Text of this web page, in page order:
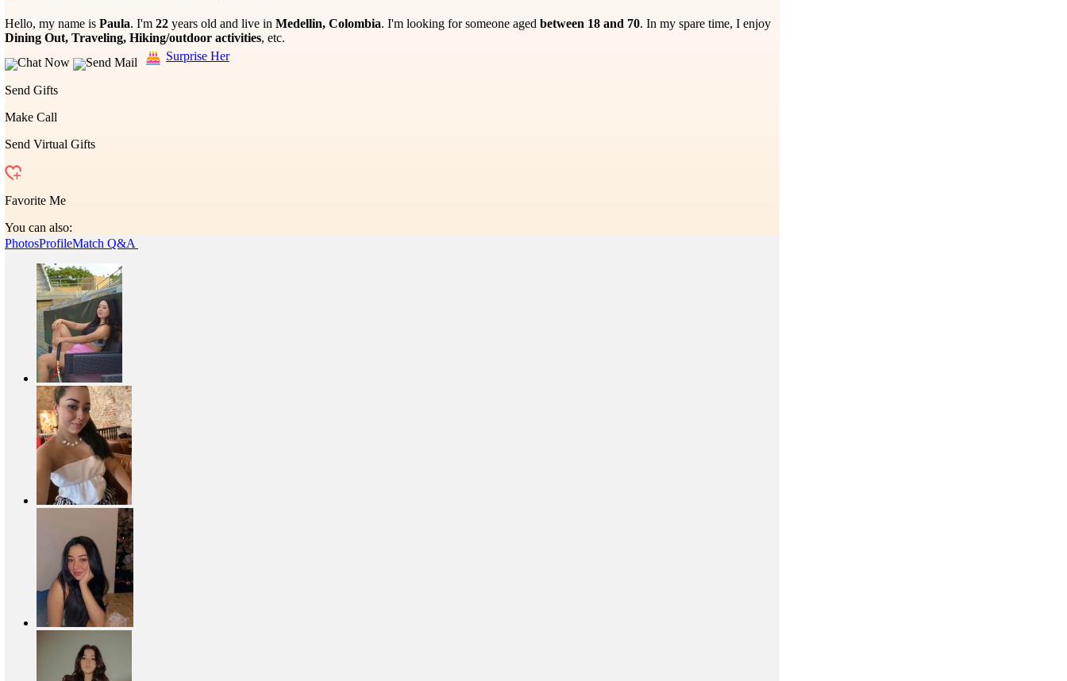
Hello, my name is Paula. I'm 22 years old and live in Medellin, Colombia. I'm looking for someone aged between 18 and 70. In my spare time, I enjoy
Dining Out, Traveling, Hiking/outdoor activities, etc.
Chat Now
Send Mail Surprise Her
Send Gifts
Make Call
Send Virtual Gifts
Favorite Me
You can also:
PhotosProfileMatch Q&A